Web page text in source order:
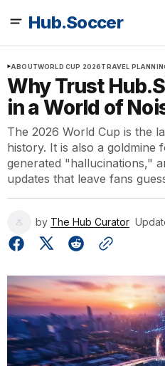
Hub.Soccer
ABOUTWORLD CUP 2026TRAVEL
Why Trust
in a World of
The 2026 World Cup is the
history. It is also a goldmine
generated "hallucinations,"
updates that leave fans
by The Hub Curator